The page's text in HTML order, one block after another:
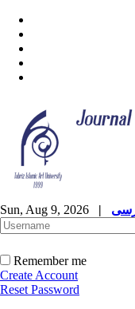
Sun, Aug 9, 2026 |
Remember me
Create Account
Reset Password